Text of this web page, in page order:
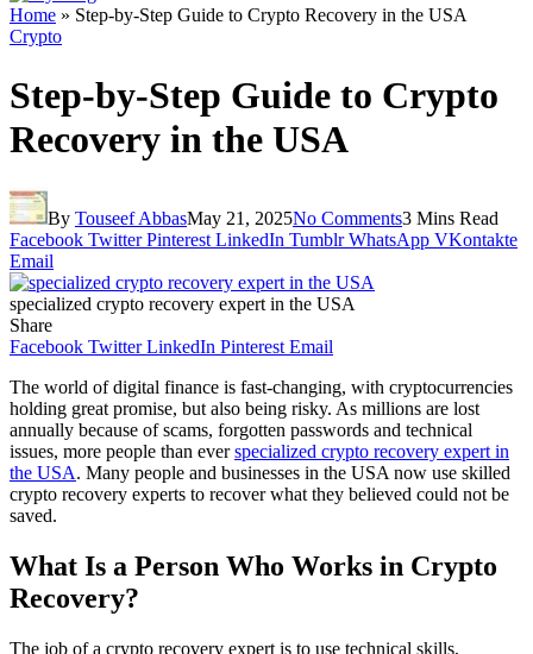
Home » Step-by-Step Guide to Crypto Recovery in the USA
Crypto
Step-by-Step Guide to Crypto
Recovery in the USA
By Touseef AbbasMay 21, 2025No Comments3 Mins Read
Facebook Twitter Pinterest LinkedIn Tumblr WhatsApp VKontakte
Email
specialized crypto recovery expert in the USA
Share
Facebook Twitter LinkedIn Pinterest Email
The world of digital finance is fast-changing, with cryptocurrencies
holding great promise, but also being risky. As millions are lost
annually because of scams, forgotten passwords and technical
issues, more people than everspecialized crypto recovery expert in
the USA. Many people and businesses in the USA now use skilled
crypto recovery experts to recover what they believed could not be
saved.
What Is a Person Who Works in Crypto
Recovery?
The job of a crypto recovery expert is to use technical skills,